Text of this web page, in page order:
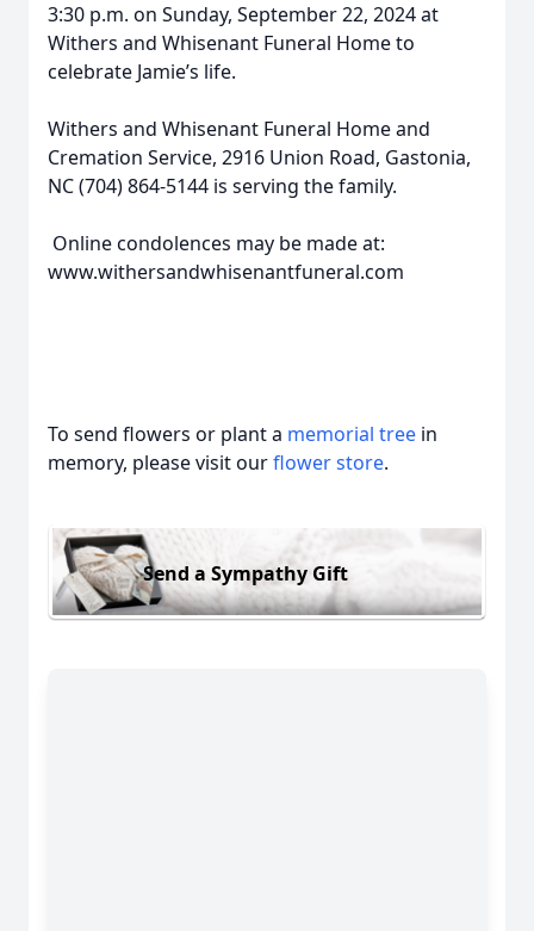
3:30 p.m. on Sunday, September 22, 2024 at
Withers and Whisenant Funeral Home to
celebrate Jamie’s life.
Withers and Whisenant Funeral Home and
Cremation Service, 2916 Union Road, Gastonia,
NC (704) 864-5144 is serving the family.
Online condolences may be made at:
www.withersandwhisenantfuneral.com
To send flowers or plant a memorial tree in
memory, please visit ourflower store.
Send a Sympathy Gift